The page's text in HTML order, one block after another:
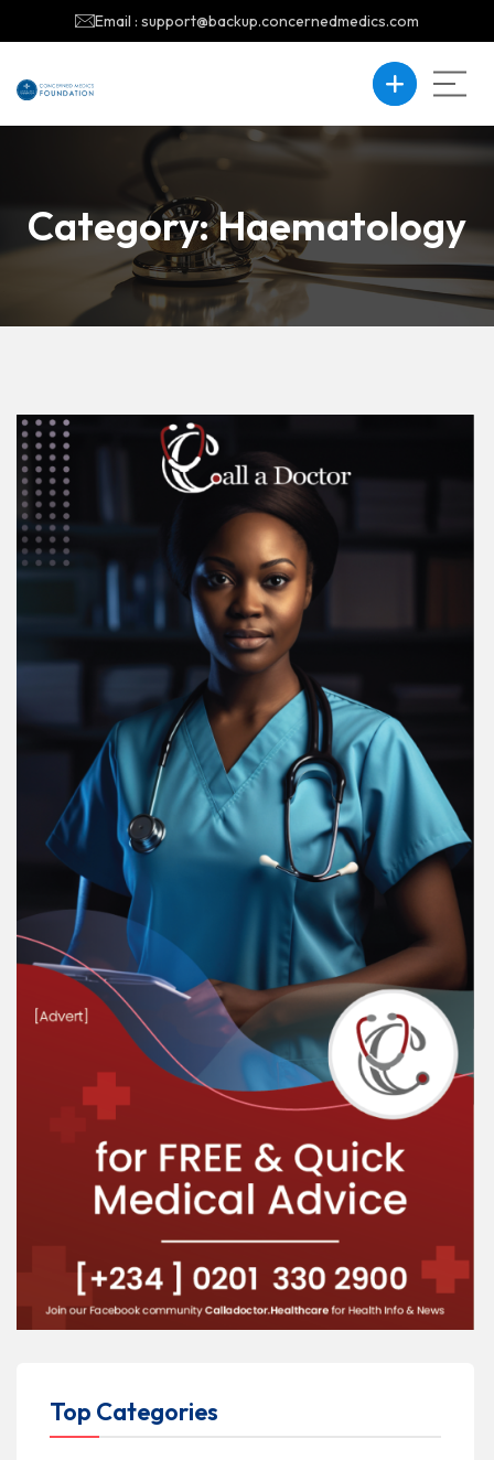
Email : support@backup.concernedmedics.com
Category:Haematology
Top Categories